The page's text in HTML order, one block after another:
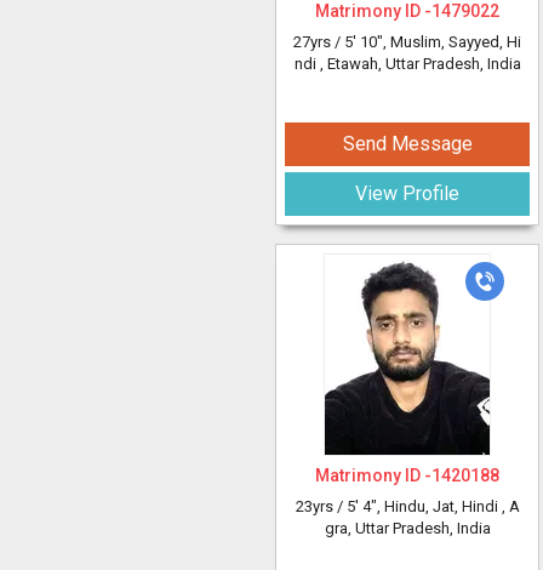
Matrimony ID -1479022
27yrs / 5' 10", Muslim, Sayyed, Hi
ndi , Etawah, Uttar Pradesh, India
Send Message
View Profile
Matrimony ID -1420188
23yrs / 5' 4", Hindu, Jat, Hindi , A
gra, Uttar Pradesh, India